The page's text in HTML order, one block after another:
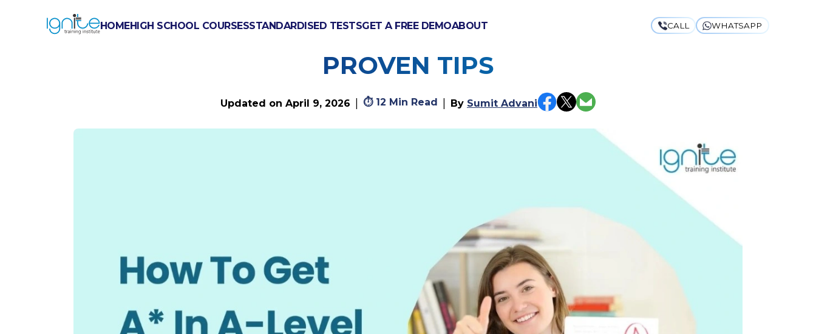
HOMEHIGH SCHOOL COURSESSTANDARDISED TESTSGET A FREE DEMOABOUT CALL WHATSAPP
HOW TO GET A* IN A-LEVEL WITH THESE
PROVEN TIPS
Updated on April 9, 2026 ⏱ 12 Min Read By Sumit Advani